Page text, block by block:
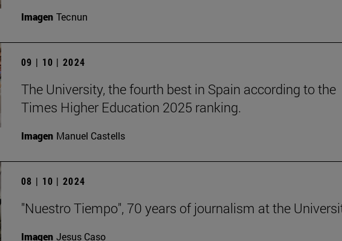
Imagen Tecnun
09 | 10 | 2024
The University, the fourth best in Spain according to the
Times Higher Education 2025 ranking.
Imagen Manuel Castells
08 | 10 | 2024
"Nuestro Tiempo", 70 years of journalism at the
Imagen Jesus Caso